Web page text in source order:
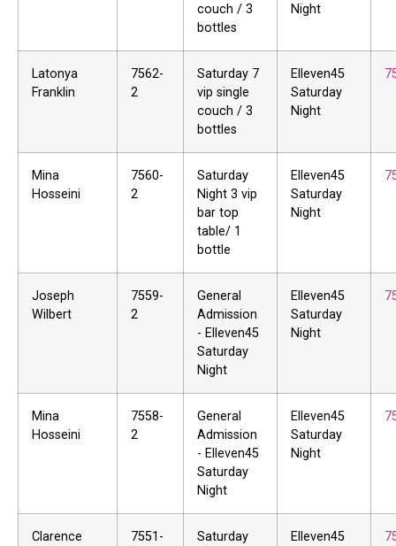
couch / 3
bottles
Night
Latonya
Franklin
7562-
2
Saturday 7
vip single
couch / 3
bottles
Elleven45
Saturday
Night
Mina
Hosseini
7560-
2
Saturday
Night 3 vip
bar top
table/ 1
bottle
Elleven45
Saturday
Night
Joseph
Wilbert
7559-
2
General
Admission
- Elleven45
Saturday
Night
Elleven45
Saturday
Night
Mina
Hosseini
7558-
2
General
Admission
- Elleven45
Saturday
Night
Elleven45
Saturday
Night
Clarence
7551-
Saturday
Elleven45